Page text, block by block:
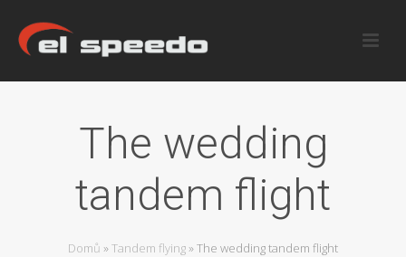
The wedding
tandem flight
Domů »Tandem flying »The wedding tandem flight